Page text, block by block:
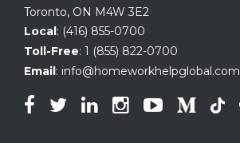
Toronto, ON M4W 3E2
Local : (416) 855-0700
Toll-Free: 1 (855) 822-0700
Email : info@homeworkhelpglobal.com